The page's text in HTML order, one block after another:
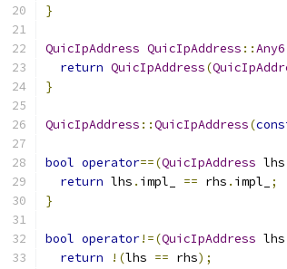
}
QuicIpAddress QuicIpAddress ::Any6
return QuicIpAddress(
}
QuicIpAddress ::QuicIpAddress(
bool operator==(QuicIpAddress lhs
return lhs . impl_ == rhs . impl_
;
}
bool operator!=(QuicIpAddress lhs
return
!(lhs == rhs);